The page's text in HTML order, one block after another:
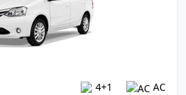
4+1 AC